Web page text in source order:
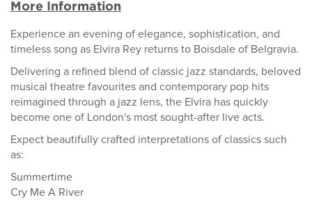
More Information
Experience an evening of elegance, sophistication, and
timeless song as Elvira Rey returns to Boisdale of Belgravia.
Delivering a refined blend of classic jazz standards, beloved
musical theatre favourites and contemporary pop hits
reimagined through a jazz lens, the Elvira has quickly
become one of London's most sought-after live acts.
Expect beautifully crafted interpretations of classics such
as:
Summertime
Cry Me A River